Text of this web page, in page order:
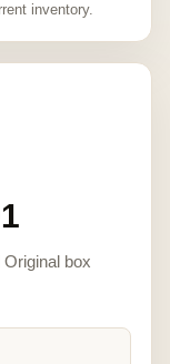
inventory.
box